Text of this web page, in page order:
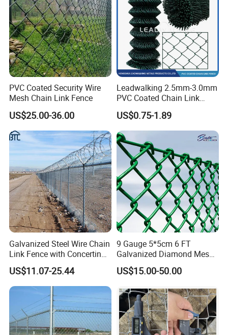
Why choose us ?
1.Professional & experienced factory(over 12+
years)
2.Professional design team& excellent sales team
for your service
4.Diamond merchants certified by Made in China
Our service
PVC Coated Security Wire
Mesh Chain Link Fence
US$25.00-36.00
Leadwalking 2.5mm-3.0mm
PVC Coated Chain Link
Fence Rolls China Factory
60 X 60mm Hole Wire Mesh
Fence 5ftx25FT 1.8-6.0mm
Thickness Diamond Wire
Mesh Fence
US$0.75-1.89
Galvanized Steel Wire Chain
Link Fence with Concertina
Coil Razor Barbed Wire.
US$11.07-25.44
9 Gauge 5*5cm 6 FT
Galvanized Diamond Mesh
Wire Chain Link Fence
US$15.00-50.00